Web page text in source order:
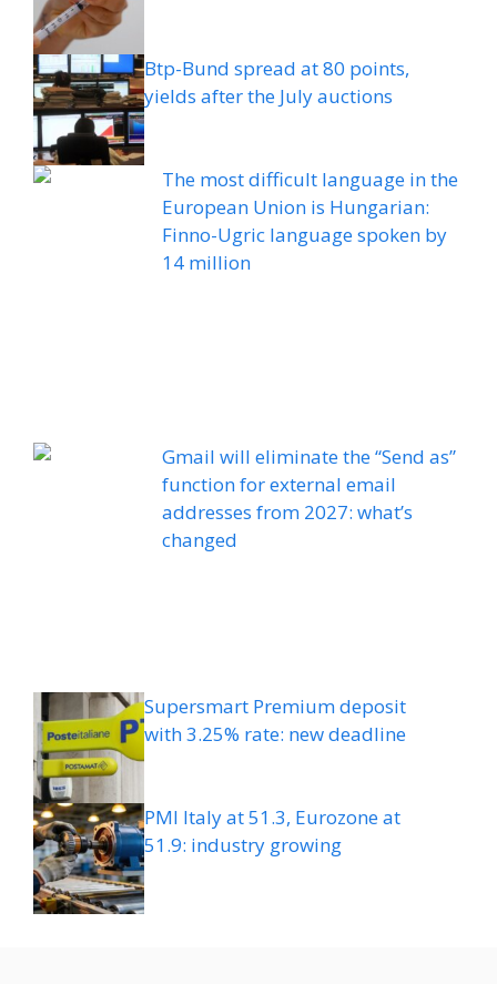
Btp-Bund spread at 80 points,
yields after the July auctions
The most difficult language in the
European Union is Hungarian:
Finno-Ugric language spoken by
14 million
Gmail will eliminate the “Send as”
function for external email
addresses from 2027: what’s
changed
Supersmart Premium deposit
with 3.25% rate: new deadline
PMI Italy at 51.3, Eurozone at
51.9: industry growing